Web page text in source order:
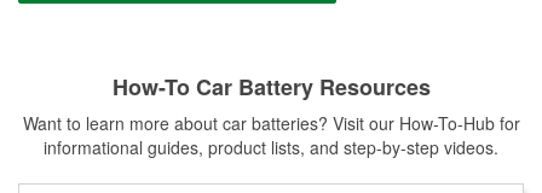
How-To Car Battery Resources
Want to learn more about car batteries? Visit our How-To-Hub for
informational guides, product lists, and step-by-step videos.